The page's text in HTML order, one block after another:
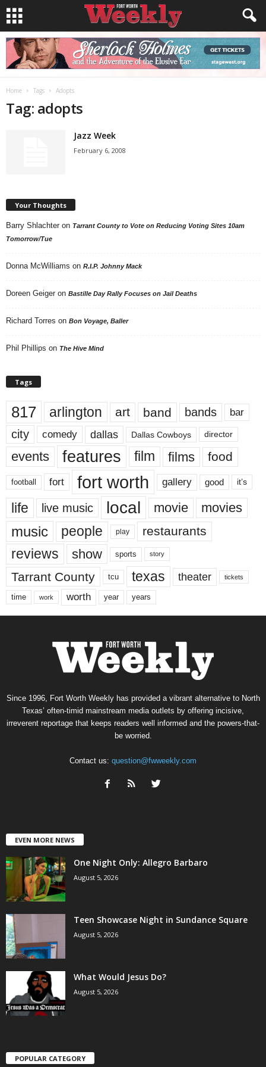
Home Tags Adopts
Tag: adopts
Jazz Week
February 6, 2008
Your Thoughts
Barry Shlachter on Tarrant County to Vote on Reducing Voting Sites 10am
Tomorrow/Tue
Donna McWilliams on R.I.P. Johnny Mack
Doreen Geiger on Bastille Day Rally Focuses on Jail Deaths
Richard Torres on Bon Voyage, Baller
Phil Phillips on The Hive Mind
Tags
817 arlington art band bands bar
city comedy dallas Dallas Cowboys director
events features film films food
football fort fort worth gallery good it’s
life live music local movie movies
music people play restaurants
reviews show sports story
Tarrant County tcu texas theater tickets
time work worth year years
Since 1996, Fort Worth Weekly has provided a vibrant alternative to North
Texas’ often-timid mainstream media outlets by offering incisive,
irreverent reportage that keeps readers well informed and the powers-that-
be worried.
Contact us: question@fwweekly.com
EVEN MORE NEWS
One Night Only: Allegro Barbaro
August 5, 2026
Teen Showcase Night in Sundance Square
August 5, 2026
What Would Jesus Do?
August 5, 2026
POPULAR CATEGORY